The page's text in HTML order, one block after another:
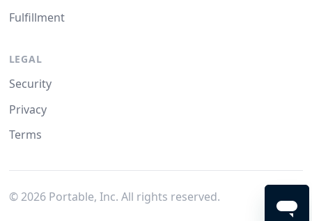
Fulfillment
LEGAL
Security
Privacy
Terms
© 2026Portable, Inc. All rights reserved.